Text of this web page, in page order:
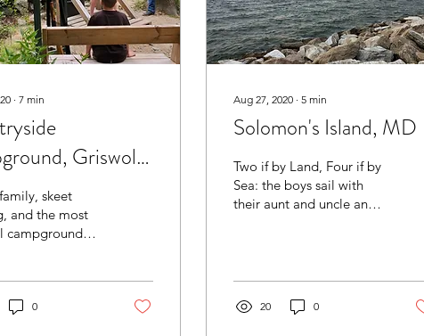
∙ 7 min
Griswold,
skeet
and the most
campground
0
Aug 27, 2020 ∙ 5 min
Solomon's Island, MD
Two if by Land, Four if by
Sea: the boys sail with
their aunt and uncle and
20 0